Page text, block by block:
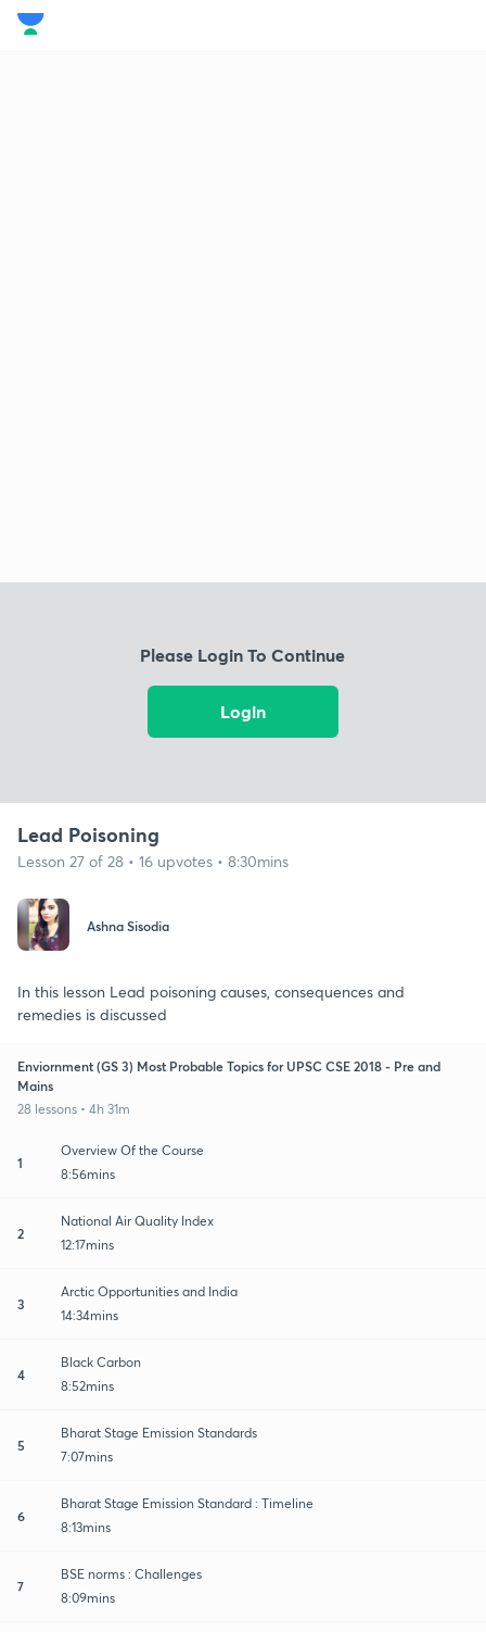
Please Login To Continue
Login
Lead Poisoning
Lesson 27 of 28 • 16 upvotes • 8:30mins
Ashna Sisodia
In this lesson Lead poisoning causes, consequences and
remedies is discussed
Enviornment (GS 3) Most Probable Topics for UPSC CSE 2018 - Pre and
Mains
28 lessons • 4h 31m
1
Overview Of the Course
8:56mins
2
National Air Quality Index
12:17mins
3
Arctic Opportunities and India
14:34mins
4
Black Carbon
8:52mins
5
Bharat Stage Emission Standards
7:07mins
6
Bharat Stage Emission Standard : Timeline
8:13mins
7
BSE norms : Challenges
8:09mins